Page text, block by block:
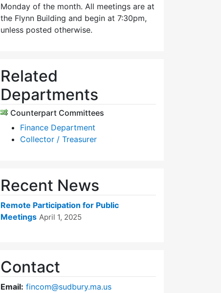
Monday of the month. All meetings are at
the Flynn Building and begin at 7:30pm,
unless posted otherwise.
Related
Departments
Counterpart Committees
Finance Department
Collector / Treasurer
Recent News
Remote Participation for Public
Meetings April 1, 2025
Contact
Email: fincom@sudbury.ma.us